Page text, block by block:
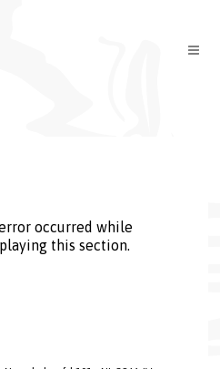
occurred while
this section.